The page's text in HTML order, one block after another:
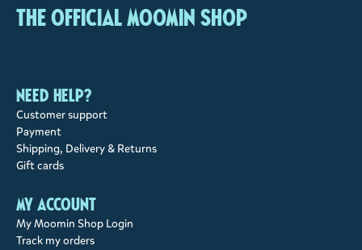
The Official Moomin Shop
Need help?
Customer support
Payment
Shipping, Delivery & Returns
Gift cards
My account
My Moomin Shop Login
Track my orders